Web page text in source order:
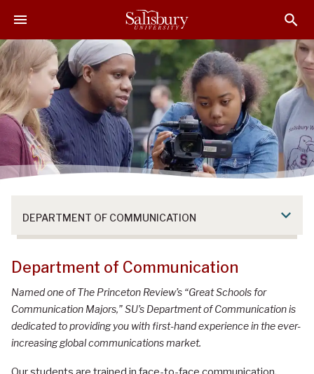
i
p
t
o
M
a
n
C
i
p
t
o
H
e
a
d
e
i
p
t
o
F
o
o
t
e
DEPARTMENT OF COMMUNICATION
Department of Communication
Named one of The Princeton Review’s “Great Schools for
Communication Majors,” SU’s Department of Communication is
dedicated to providing you with first-hand experience in the ever-
increasing global communications market.